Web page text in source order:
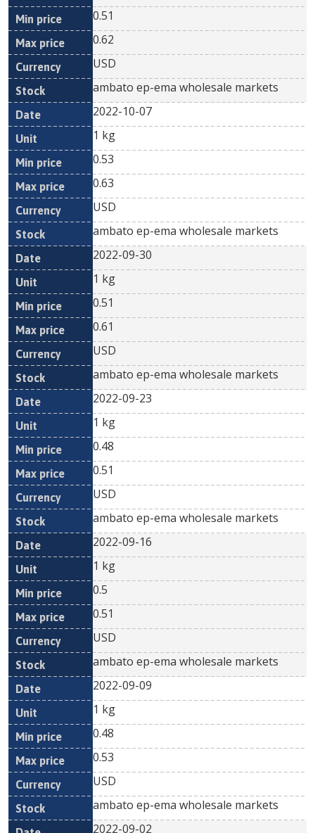
0.51
0.62
USD
ambato ep-ema wholesale markets
2022-10-07
1 kg
0.53
0.63
USD
ambato ep-ema wholesale markets
2022-09-30
1 kg
0.51
0.61
USD
ambato ep-ema wholesale markets
2022-09-23
1 kg
0.48
0.51
USD
ambato ep-ema wholesale markets
2022-09-16
1 kg
0.5
0.51
USD
ambato ep-ema wholesale markets
2022-09-09
1 kg
0.48
0.53
USD
ambato ep-ema wholesale markets
2022-09-02